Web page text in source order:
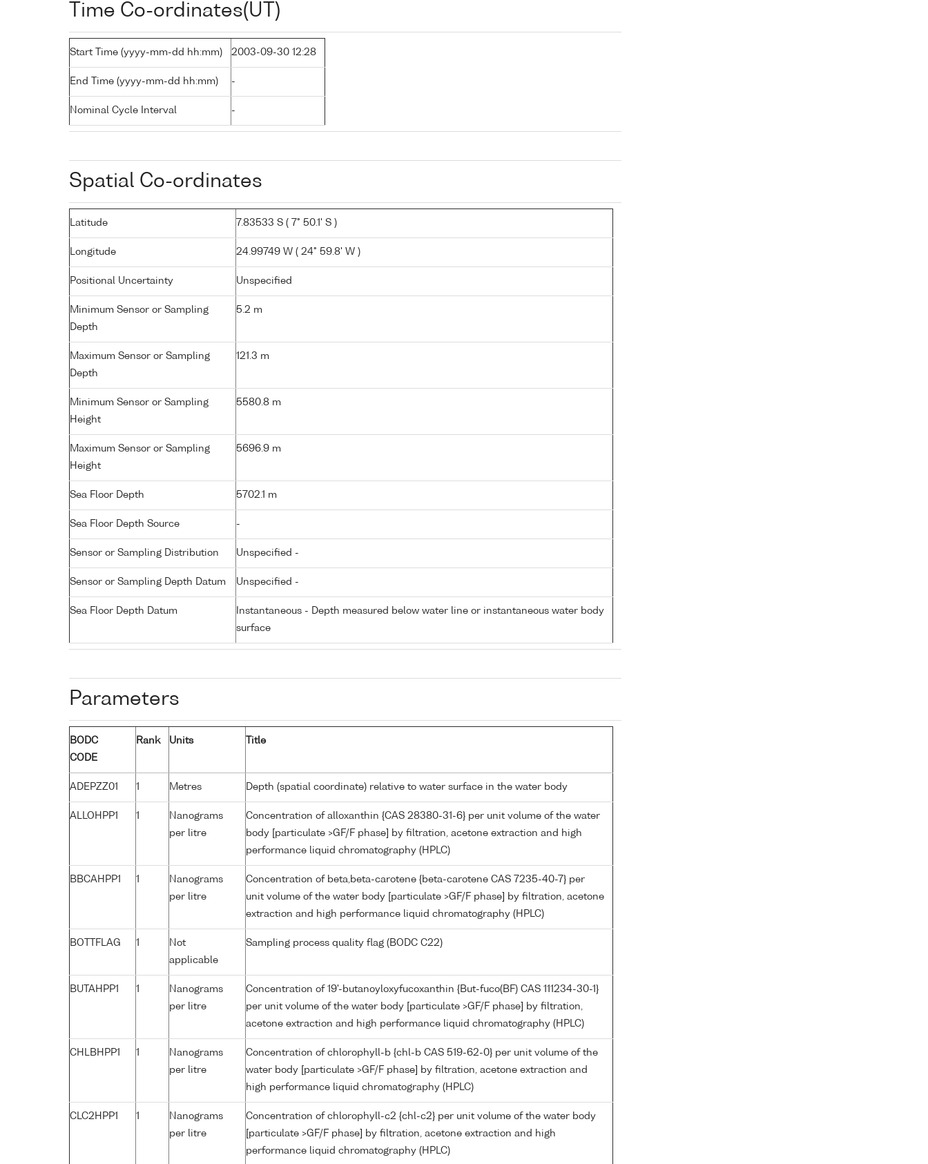
Time Co-ordinates(UT)
Start Time (yyyy-mm-dd hh:mm) 2003-09-30 12:28
End Time (yyyy-mm-dd hh:mm) -
Nominal Cycle Interval -
Spatial Co-ordinates
Latitude 7.83533 S ( 7° 50.1' S )
Longitude 24.99749 W ( 24° 59.8' W )
Positional Uncertainty Unspecified
Minimum Sensor or Sampling
Depth
5.2 m
Maximum Sensor or Sampling
Depth
121.3 m
Minimum Sensor or Sampling
Height
5580.8 m
Maximum Sensor or Sampling
Height
5696.9 m
Sea Floor Depth 5702.1 m
Sea Floor Depth Source -
Sensor or Sampling Distribution Unspecified -
Sensor or Sampling Depth Datum Unspecified -
Sea Floor Depth Datum
Instantaneous - Depth measured below water line or instantaneous water body
surface
Parameters
BODC
CODE
Rank Units Title
ADEPZZ01 1 Metres Depth (spatial coordinate) relative to water surface in the water body
ALLOHPP1 1
Nanograms
per litre
Concentration of alloxanthin {CAS 28380-31-6} per unit volume of the water
body [particulate >GF/F phase] by filtration, acetone extraction and high
performance liquid chromatography (HPLC)
BBCAHPP1 1
Nanograms
per litre
Concentration of beta,beta-carotene {beta-carotene CAS 7235-40-7} per
unit volume of the water body [particulate >GF/F phase] by filtration, acetone
extraction and high performance liquid chromatography (HPLC)
BOTTFLAG 1
Not
applicable
Sampling process quality flag (BODC C22)
BUTAHPP1 1
Nanograms
per litre
Concentration of 19'-butanoyloxyfucoxanthin {But-fuco(BF) CAS 111234-30-1}
per unit volume of the water body [particulate >GF/F phase] by filtration,
acetone extraction and high performance liquid chromatography (HPLC)
CHLBHPP1 1
Nanograms
per litre
Concentration of chlorophyll-b {chl-b CAS 519-62-0} per unit volume of the
water body [particulate >GF/F phase] by filtration, acetone extraction and
high performance liquid chromatography (HPLC)
CLC2HPP1 1
Nanograms
per litre
Concentration of chlorophyll-c2 {chl-c2} per unit volume of the water body
[particulate >GF/F phase] by filtration, acetone extraction and high
performance liquid chromatography (HPLC)